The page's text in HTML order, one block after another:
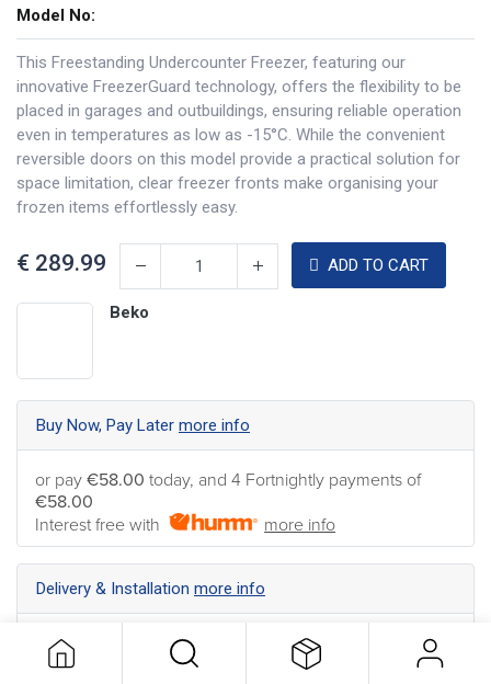
Model No:
This Freestanding Undercounter Freezer, featuring our
innovative FreezerGuard technology, offers the flexibility to be
placed in garages and outbuildings, ensuring reliable operation
even in temperatures as low as -15°C. While the convenient
reversible doors on this model provide a practical solution for
space limitation, clear freezer fronts make organising your
frozen items effortlessly easy.
€ 289.99 ADD TO CART
Beko
Buy Now, Pay Later more info
or pay €58.00 today, and 4 Fortnightly payments of
€58.00
Interest free with
more info
Delivery & Installation more info
option for your address